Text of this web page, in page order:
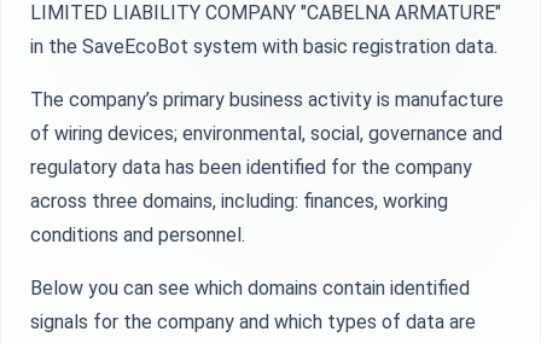
LIMITED LIABILITY COMPANY "CABELNA ARMATURE"
in the SaveEcoBot system with basic registration data.
The company’s primary business activity is manufacture
of wiring devices; environmental, social, governance and
regulatory data has been identified for the company
across three domains, including: finances, working
conditions and personnel.
Below you can see which domains contain identified
signals for the company and which types of data are